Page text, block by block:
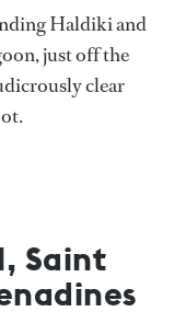
Haldiki and
just off the
clear
Saint